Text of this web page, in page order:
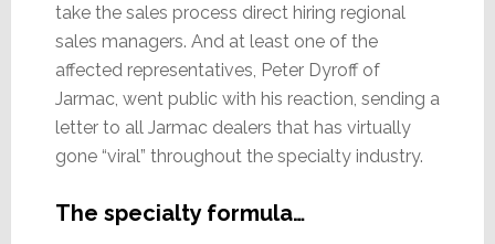
take the sales process direct hiring regional
sales managers. And at least one of the
affected representatives, Peter Dyroff of
Jarmac, went public with his reaction, sending a
letter to all Jarmac dealers that has virtually
gone “viral” throughout the specialty industry.
The specialty formula…